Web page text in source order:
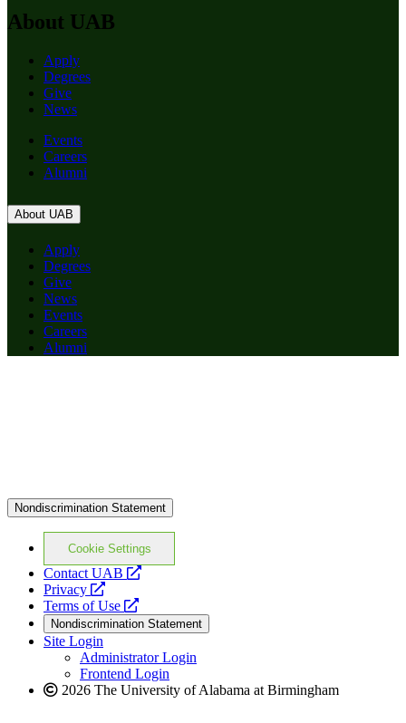
About UAB
Apply
Degrees
Give
News
Events
Careers
Alumni
About UAB
Apply
Degrees
Give
News
Events
Careers
Alumni
Nondiscrimination Statement
Cookie Settings
Contact UAB
opens
website
Privacy
opens
a
new
website
Terms of Use
opens
a
new
website
Nondiscrimination Statement
Site Login
Administrator Login
Frontend Login
2026 The University of Alabama at Birmingham